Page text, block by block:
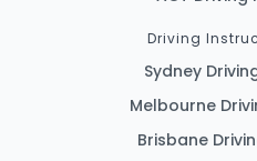
Driving
Sydney
Melbourne
Brisbane